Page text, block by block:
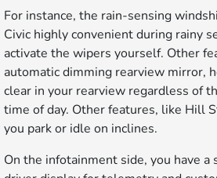
For instance, the rain-sensing
Civic highly convenient during rainy
activate the wipers yourself. Other
automatic dimming rearview mirror,
clear in your rearview regardless of
time of day. Other features, like Hill
you park or idle on inclines.
On the infotainment side, you have a